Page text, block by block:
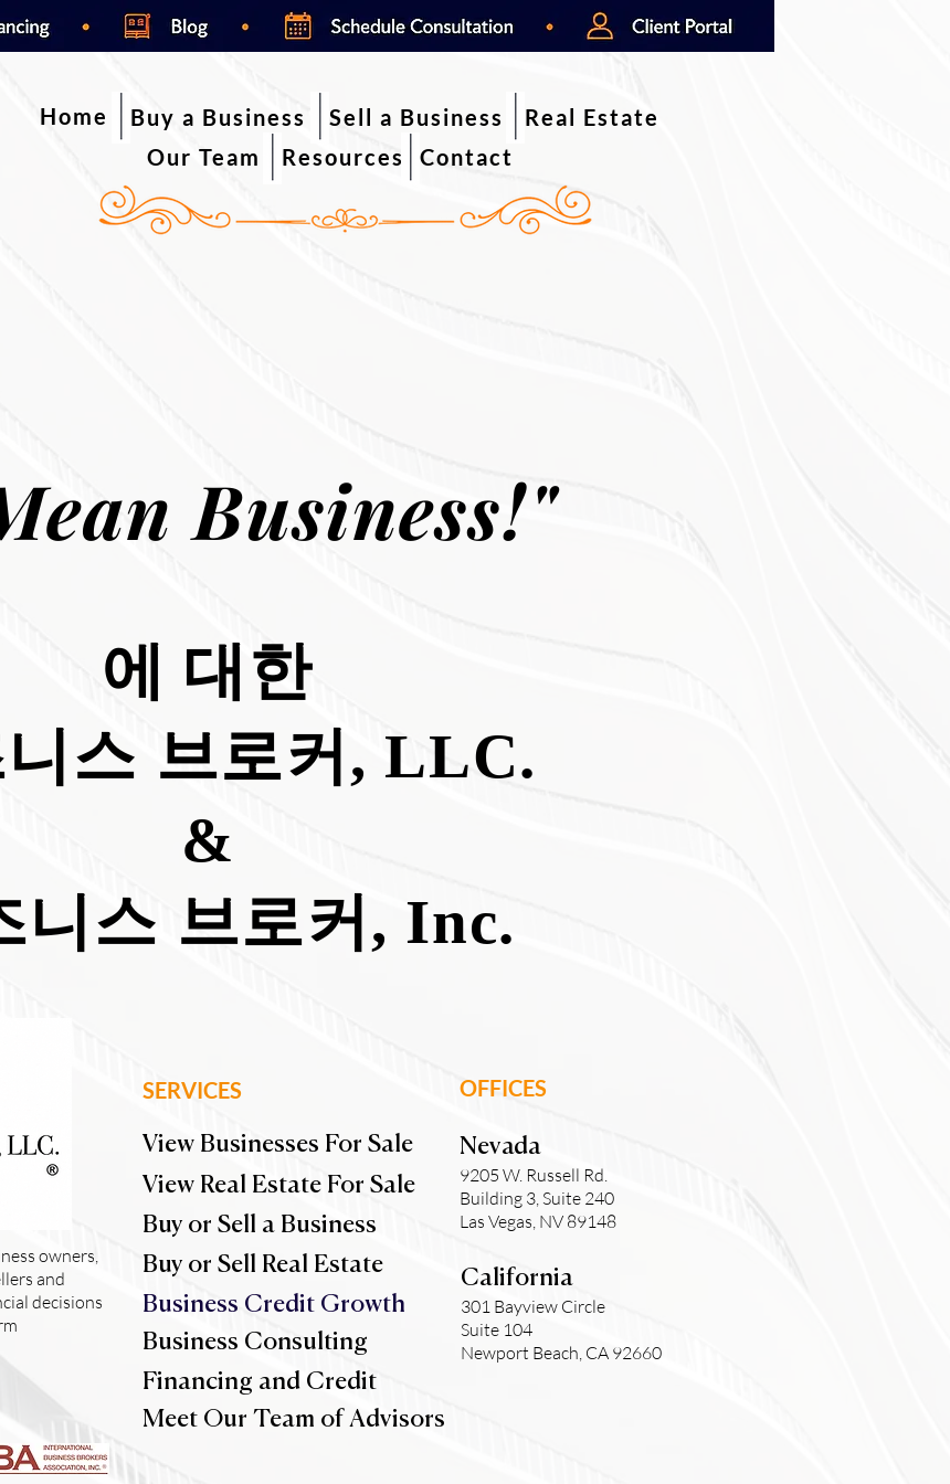
Home Buy a Business
Sell a Business
Our Team
Resources Contact
Real Estate
Business!"
에 대한
스 브로커, LLC.
&
니스 브로커, Inc.
owners,
and
decisions
SERVICES
View Businesses For Sale
View Real Estate For Sale
Buy or Sell a Business
Buy or Sell Real Estate
Business Credit Growth
Business Consulting
Financing and Credit
Meet Our Team of Advisors
OFFICES
9205 W. Russell Rd.
Building 3, Suite 240
Las Vegas, NV 89148
301 Bayview Circle
Suite 104
Newport Beach, CA 92660
Nevada
California